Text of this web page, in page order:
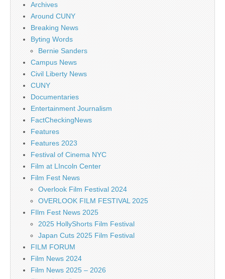
Archives
Around CUNY
Breaking News
Byting Words
Bernie Sanders
Campus News
Civil Liberty News
CUNY
Documentaries
Entertainment Journalism
FactCheckingNews
Features
Features 2023
Festival of Cinema NYC
Film at LIncoln Center
Film Fest News
Overlook Film Festival 2024
OVERLOOK FILM FESTIVAL 2025
FIlm Fest News 2025
2025 HollyShorts Film Festival
Japan Cuts 2025 Film Festival
FILM FORUM
Film News 2024
Film News 2025 – 2026